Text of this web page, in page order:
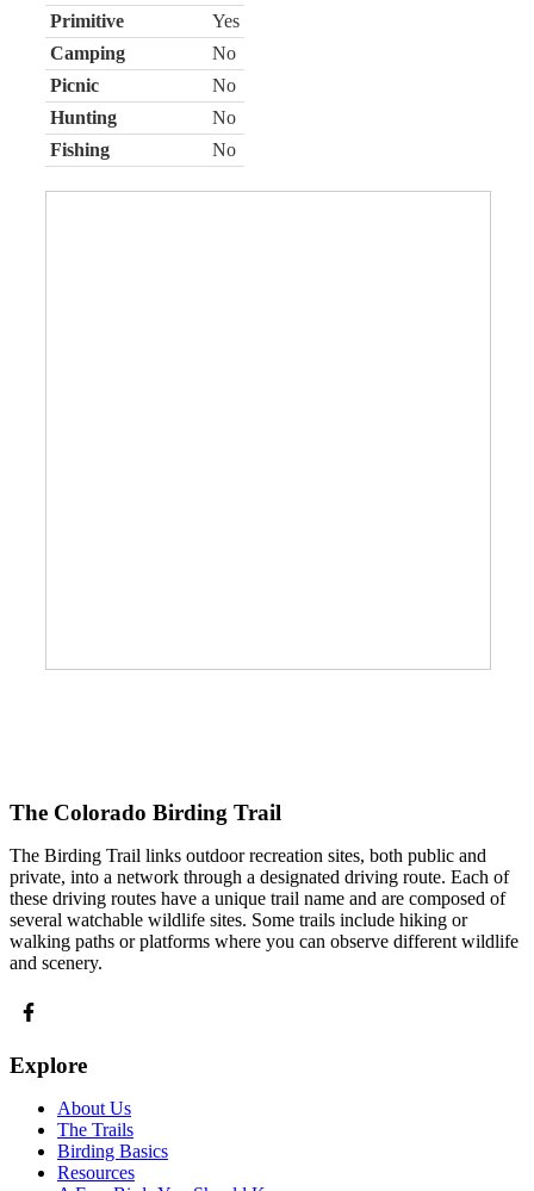
Primitive
Yes
Camping
No
Picnic
No
Hunting
No
Fishing
No
The Colorado Birding Trail
The Birding Trail links outdoor recreation sites, both public and
private, into a network through a designated driving route. Each of
these driving routes have a unique trail name and are composed of
several watchable wildlife sites. Some trails include hiking or
walking paths or platforms where you can observe different wildlife
and scenery.
Explore
About Us
The Trails
Birding Basics
Resources